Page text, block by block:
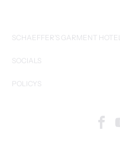
SCHAEFFER’S GARMENT HOTEL
SOCIALS
POLICYS